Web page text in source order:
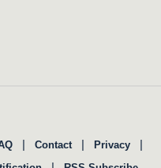
| Contact | Privacy |